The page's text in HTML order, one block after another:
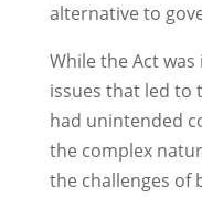
alternative to
While the Act
issues that led to
had unintended
the complex
the challenges of